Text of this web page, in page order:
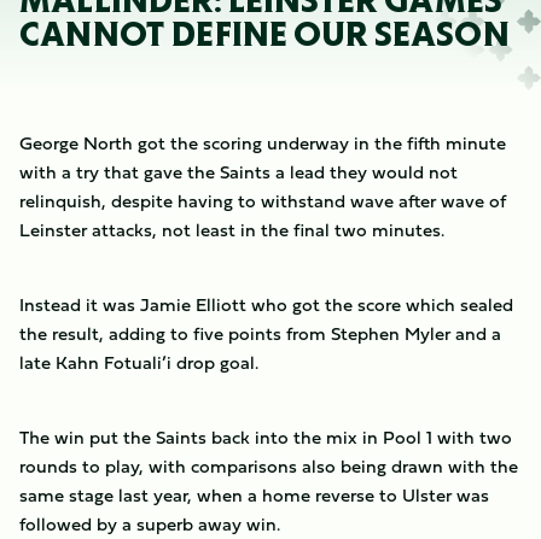
CANNOT DEFINE OUR SEASON
George North got the scoring underway in the fifth minute
with a try that gave the Saints a lead they would not
relinquish, despite having to withstand wave after wave of
Leinster attacks, not least in the final two minutes.
Instead it was Jamie Elliott who got the score which sealed
the result, adding to five points from Stephen Myler and a
late Kahn Fotuali’i drop goal.
The win put the Saints back into the mix in Pool 1 with two
rounds to play, with comparisons also being drawn with the
same stage last year, when a home reverse to Ulster was
followed by a superb away win.